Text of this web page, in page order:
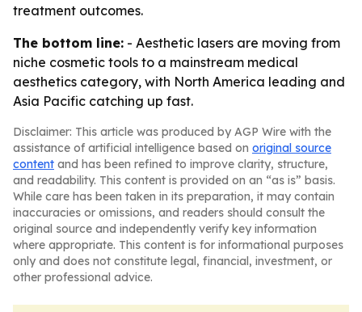
treatment outcomes.
The bottom line: - Aesthetic lasers are moving from
niche cosmetic tools to a mainstream medical
aesthetics category, with North America leading and
Asia Pacific catching up fast.
Disclaimer: This article was produced by AGP Wire with the
assistance of artificial intelligence based on original source
content and has been refined to improve clarity, structure,
and readability. This content is provided on an “as is” basis.
While care has been taken in its preparation, it may contain
inaccuracies or omissions, and readers should consult the
original source and independently verify key information
where appropriate. This content is for informational purposes
only and does not constitute legal, financial, investment, or
other professional advice.